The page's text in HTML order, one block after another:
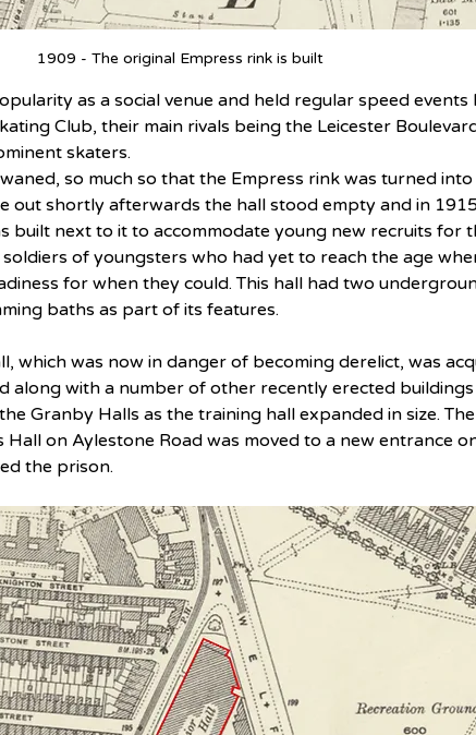
1909 - The original Empress rink is built
as a social venue and held regular speed events
Club, their main rivals being the Leicester
skaters.
so much so that the Empress rink was turned
out shortly afterwards the hall stood empty and in
built next to it to accommodate young new recruits for
of youngsters who had yet to reach the age
for when they could. This hall had two
baths as part of its features.
which was now in danger of becoming derelict, was
along with a number of other recently erected
Granby Halls as the training hall expanded in size.
on Aylestone Road was moved to a new entrance
the prison.